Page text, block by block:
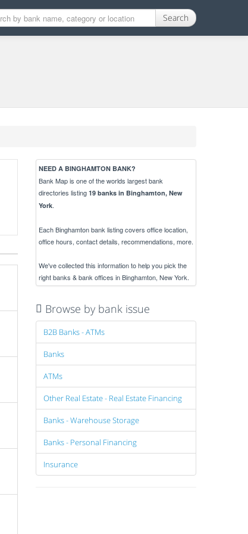
Search
NEED A BINGHAMTON BANK?
Bank Map is one of the worlds largest bank
directories listing 19 banks in Binghamton, New
York.
Each Binghamton bank listing covers office location,
office hours, contact details, recommendations, more.
We've collected this information to help you pick the
right banks & bank offices in Binghamton, New York.
Browse by bank issue
B2B Banks - ATMs
Banks
ATMs
Other Real Estate - Real Estate Financing
Banks - Warehouse Storage
Banks - Personal Financing
Insurance